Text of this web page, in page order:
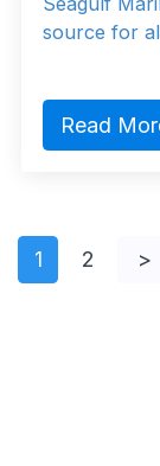
source for
Read
1 2 >